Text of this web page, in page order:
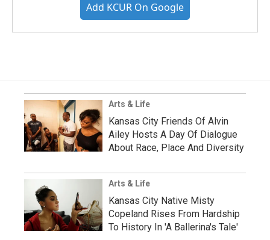
Add KCUR On Google
Arts & Life
Kansas City Friends Of Alvin
Ailey Hosts A Day Of Dialogue
About Race, Place And Diversity
Arts & Life
Kansas City Native Misty
Copeland Rises From Hardship
To History In 'A Ballerina's Tale'